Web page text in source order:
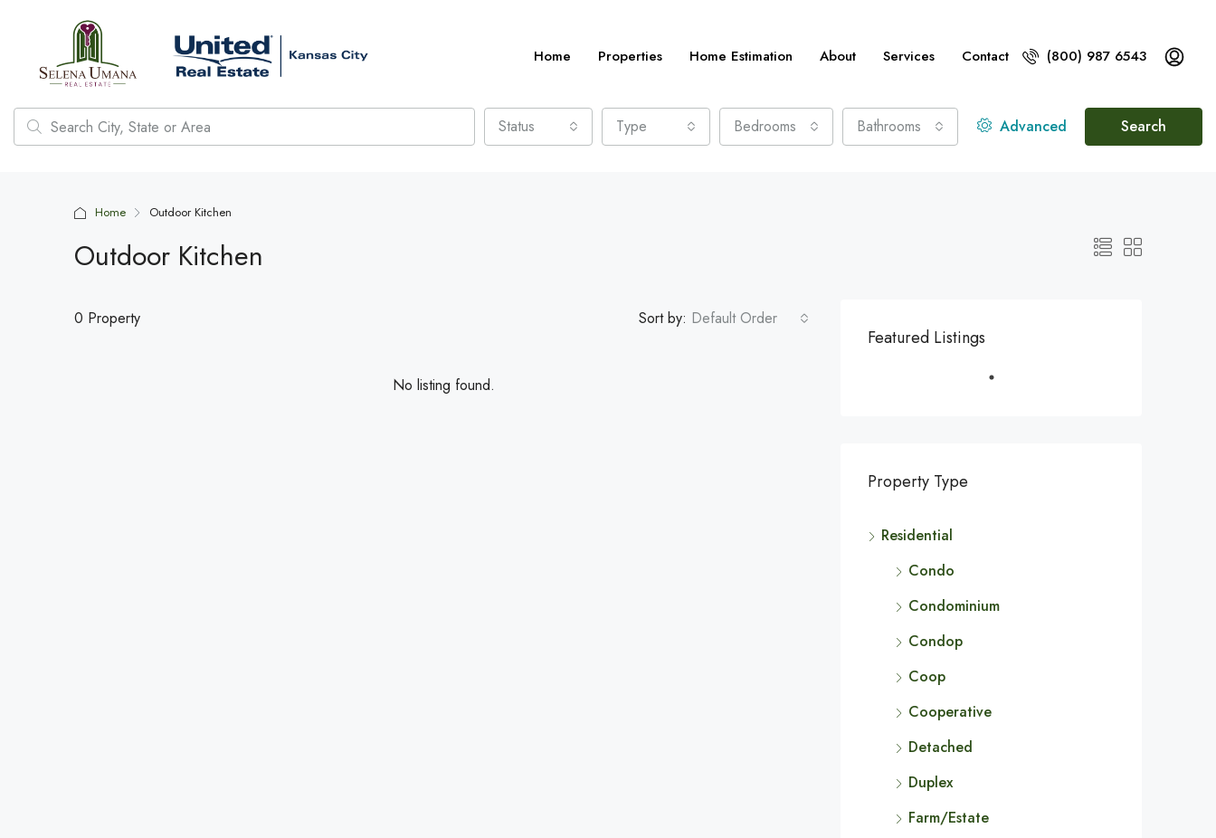
Home Properties Home Estimation About Services Contact (800) 987 6543
Status Type Bedrooms Bathrooms Advanced Search
Home Outdoor Kitchen
Outdoor Kitchen
0 Property Sort by: Default Order
No listing found.
Featured Listings
Property Type
Residential
Condo
Condominium
Condop
Coop
Cooperative
Detached
Duplex
Farm/Estate